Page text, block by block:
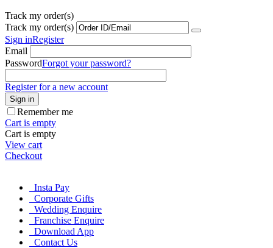
Track my order(s)
Track my order(s)
Sign inRegister
Email
PasswordForgot your password?
Register for a new account
Sign in
Remember me
Cart is empty
Cart is empty
View cart
Checkout
Insta Pay
Corporate Gifts
Wedding Enquire
Franchise Enquire
Download App
Contact Us